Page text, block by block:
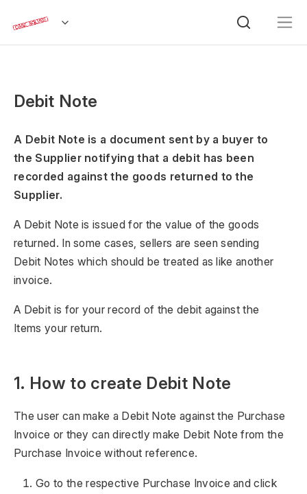
Debit Note
A Debit Note is a document sent by a buyer to
the Supplier notifying that a debit has been
recorded against the goods returned to the
Supplier.
A Debit Note is issued for the value of the goods
returned. In some cases, sellers are seen sending
Debit Notes which should be treated as like another
invoice.
A Debit is for your record of the debit against the
Items your return.
1. How to create Debit Note
The user can make a Debit Note against the Purchase
Invoice or they can directly make Debit Note from the
Purchase Invoice without reference.
Go to the respective Purchase Invoice and click